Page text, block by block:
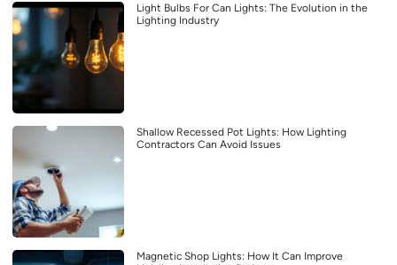
Light Bulbs For Can Lights: The Evolution in the
Lighting Industry
Shallow Recessed Pot Lights: How Lighting
Contractors Can Avoid Issues
Magnetic Shop Lights: How It Can Improve